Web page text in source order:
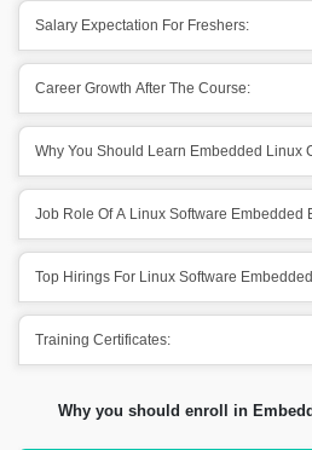
Salary Expectation For Freshers:
Career Growth After The Course:
Why You Should Learn Embedded Linux
Job Role Of A Linux Software Embedded
Top Hirings For Linux Software
Training Certificates:
Why you should enroll in